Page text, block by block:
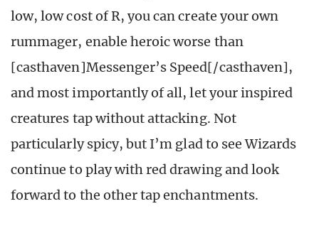
low, low cost of R, you can create your own
rummager, enable heroic worse than
[casthaven]Messenger’s Speed[/casthaven],
and most importantly of all, let your inspired
creatures tap without attacking. Not
particularly spicy, but I’m glad to see Wizards
continue to play with red drawing and look
forward to the other tap enchantments.